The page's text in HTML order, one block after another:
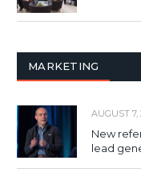
MARKETING
AUGUST 7,
New
lead